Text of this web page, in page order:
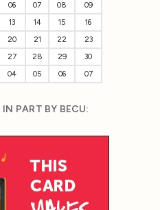
06 07 08
09
13 14 15
16
20 21 22
23
27 28 29
30
04 05 06 07
PART BY BECU: